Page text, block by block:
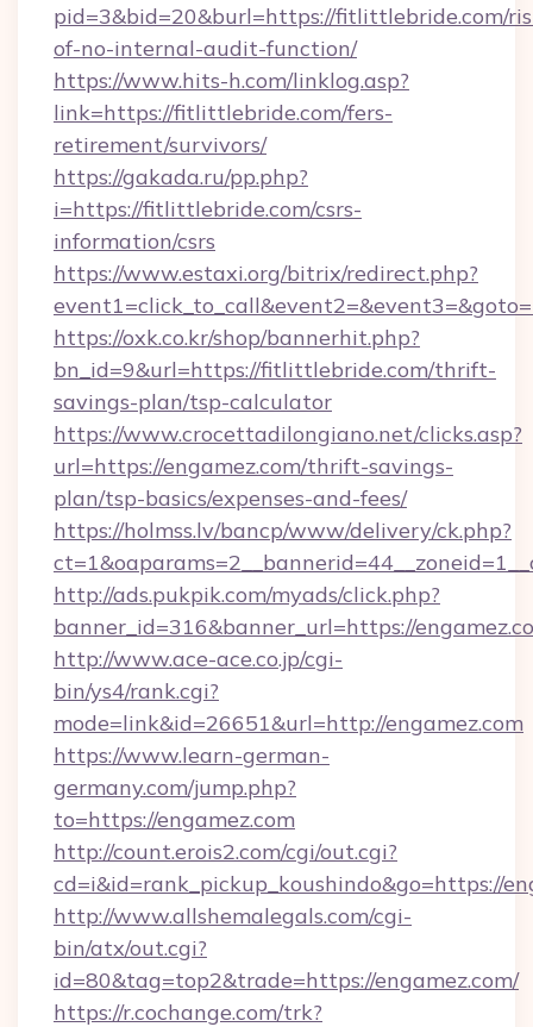
pid=3&bid=20&burl=https://fitlittlebride.com/
of-no-internal-audit-function/
https://www.hits-h.com/linklog.asp?
link=https://fitlittlebride.com/fers-
retirement/survivors/
https://gakada.ru/pp.php?
i=https://fitlittlebride.com/csrs-
information/csrs
https://www.estaxi.org/bitrix/redirect.php?
https://oxk.co.kr/shop/bannerhit.php?
bn_id=9&url=https://fitlittlebride.com/thrift-
savings-plan/tsp-calculator
https://www.crocettadilongiano.net/clicks.asp?
url=https://engamez.com/thrift-savings-
plan/tsp-basics/expenses-and-fees/
https://holmss.lv/bancp/www/delivery/ck.php?
http://ads.pukpik.com/myads/click.php?
banner_id=316&banner_url=https://
http://www.ace-ace.co.jp/cgi-
bin/ys4/rank.cgi?
mode=link&id=26651&url=http://engamez.com
https://www.learn-german-
germany.com/jump.php?
to=https://engamez.com
http://count.erois2.com/cgi/out.cgi?
cd=i&id=rank_pickup_koushindo&go=https://
http://www.allshemalegals.com/cgi-
bin/atx/out.cgi?
id=80&tag=top2&trade=https://engamez.com/
https://r.cochange.com/trk?